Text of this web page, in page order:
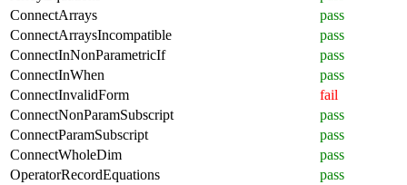
ConnectArrays
pass
ConnectArraysIncompatible
pass
ConnectInNonParametricIf
pass
ConnectInWhen
pass
ConnectInvalidForm
fail
ConnectNonParamSubscript
pass
ConnectParamSubscript
pass
ConnectWholeDim
pass
OperatorRecordEquations
pass